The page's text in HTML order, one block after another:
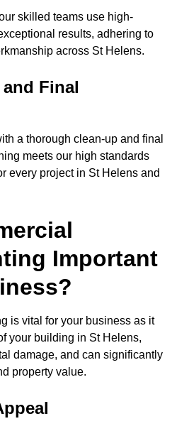
skilled teams use high-
results, adhering to
across St Helens.
Final
a thorough clean-up and final
meets our high standards
every project in St Helens and
Important
is vital for your business as it
your building in St Helens,
damage, and can significantly
property value.